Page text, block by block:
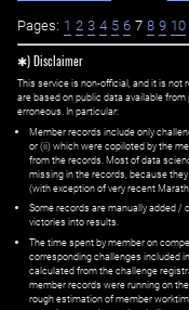
Pages: 1 2 3 4 5 6 7 8 9 10
✱) Disclaimer
This service is non-official, and it is not
are based on public data available
erroneous. In particular:
Member records include only
or (ii) which were copiloted by the
from the records. Most of data
missing in the records, because
(with exception of very recent
Some records are manually added /
victories into results.
The time spent by member on
corresponding challenges included
calculated from the challenge
member records were running on
rough estimation of member